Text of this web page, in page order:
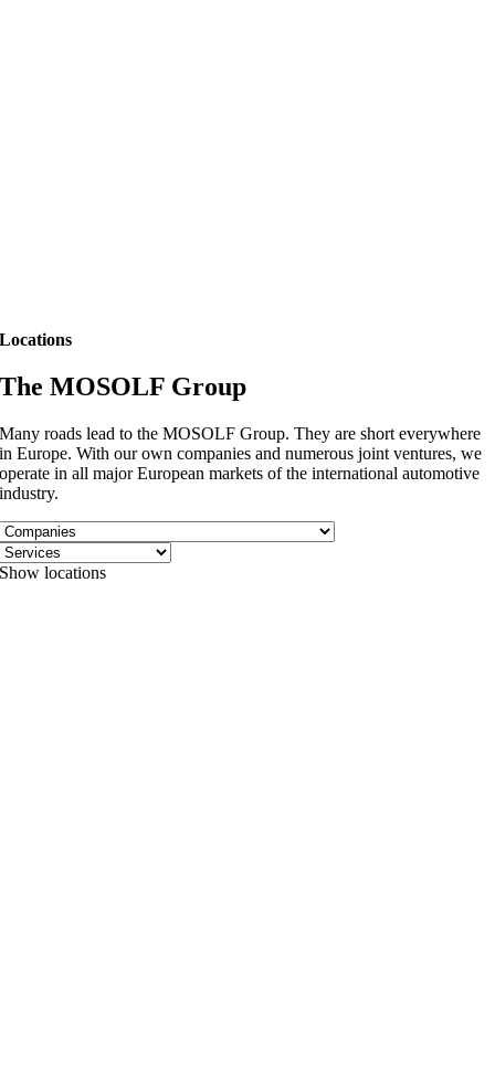
Locations
The MOSOLF Group
Many roads lead to the MOSOLF Group. They are short everywhere
in Europe. With our own companies and numerous joint ventures, we
operate in all major European markets of the international automotive
industry.
Show locations